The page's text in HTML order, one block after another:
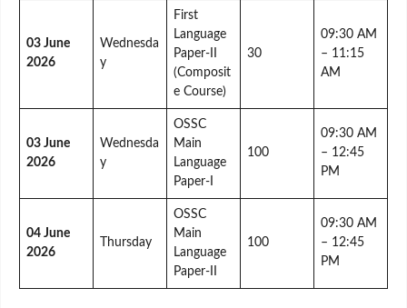
03 June
2026
Wednesda
y
First
Language
Paper-II
(Composit
e Course)
30
09:30 AM
– 11:15
AM
03 June
2026
Wednesda
y
OSSC
Main
Language
Paper-I
100
09:30 AM
– 12:45
PM
04 June
2026
Thursday
OSSC
Main
Language
Paper-II
100
09:30 AM
– 12:45
PM